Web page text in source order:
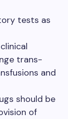
tests as
trans-
and
should be
of